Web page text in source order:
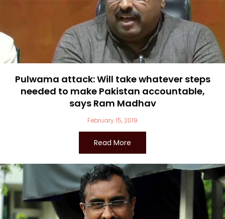
Pulwama attack: Will take whatever steps
needed to make Pakistan accountable,
says Ram Madhav
February 15, 2019
Read More